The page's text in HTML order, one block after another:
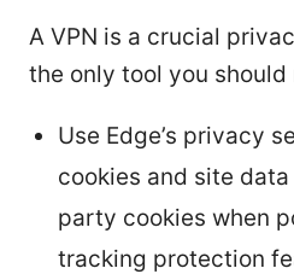
A VPN is a crucial
the only tool you should
Use Edge’s privacy
cookies and site
party cookies when
tracking protection